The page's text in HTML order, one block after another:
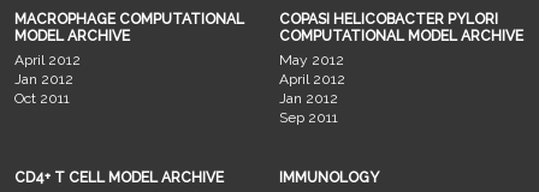
MACROPHAGE COMPUTATIONAL
MODEL ARCHIVE
April 2012
Jan 2012
Oct 2011
COPASI HELICOBACTER PYLORI
COMPUTATIONAL MODEL ARCHIVE
May 2012
April 2012
Jan 2012
Sep 2011
CD4+ T CELL MODEL ARCHIVE
IMMUNOLOGY